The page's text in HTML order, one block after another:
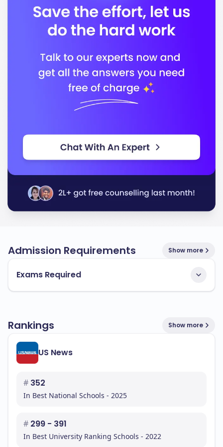
following bodies:
Higher Learning Commission
National Council for Accreditation of Teacher
Commission on Accreditation of Healthcare
Management Education
In conclusion, Missouri State University stands out for
readiness, equipping you with the skills and
knowledge necessary to succeed in your chosen field.
Admission Requirements Show more
Exams Required
Rankings Show more
US News
# 352
In Best National Schools - 2025
# 299 - 391
In Best University Ranking Schools - 2022